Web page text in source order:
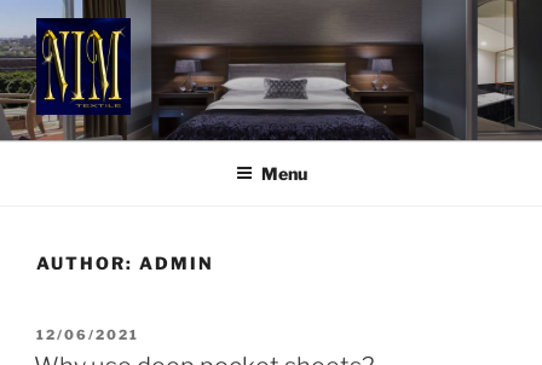
to
content
NIM TEXTILE
Luxury Style & Comfort
Menu
AUTHOR: ADMIN
POSTED
ON
12/06/2021